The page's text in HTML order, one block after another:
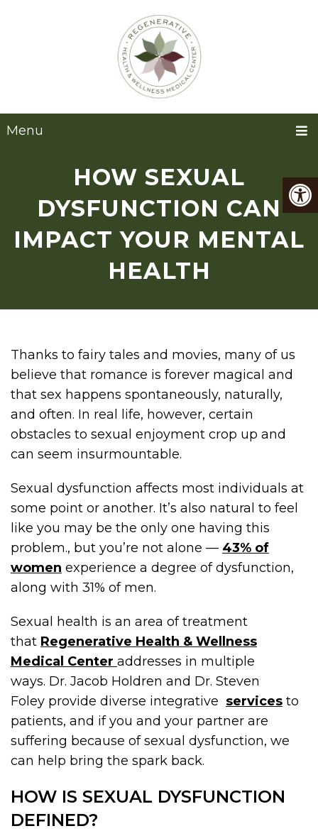
Menu
HOW SEXUAL
DYSFUNCTION CAN
IMPACT YOUR MENTAL
HEALTH
Thanks to fairy tales and movies, many of us
believe that romance is forever magical and
that sex happens spontaneously, naturally,
and often. In real life, however, certain
obstacles to sexual enjoyment crop up and
can seem insurmountable.
Sexual dysfunction affects most individuals at
some point or another. It’s also natural to feel
like you may be the only one having this
problem., but you’re not alone — 43% of
women experience a degree of dysfunction,
along with 31% of men.
Sexual health is an area of treatment
that Regenerative Health & Wellness
Medical Center addresses in multiple
ways. Dr. Jacob Holdren and Dr. Steven
Foley provide diverse integrative services to
patients, and if you and your partner are
suffering because of sexual dysfunction, we
can help bring the spark back.
HOW IS SEXUAL DYSFUNCTION
DEFINED?